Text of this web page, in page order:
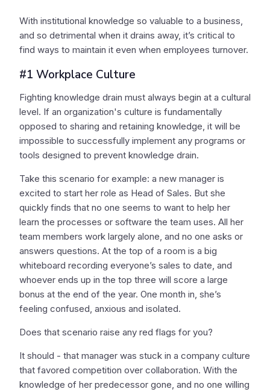
With institutional knowledge so valuable to a business,
and so detrimental when it drains away, it’s critical to
find ways to maintain it even when employees turnover.
#1 Workplace Culture
Fighting knowledge drain must always begin at a cultural
level. If an organization's culture is fundamentally
opposed to sharing and retaining knowledge, it will be
impossible to successfully implement any programs or
tools designed to prevent knowledge drain.
Take this scenario for example: a new manager is
excited to start her role as Head of Sales. But she
quickly finds that no one seems to want to help her
learn the processes or software the team uses. All her
team members work largely alone, and no one asks or
answers questions. At the top of a room is a big
whiteboard recording everyone’s sales to date, and
whoever ends up in the top three will score a large
bonus at the end of the year. One month in, she’s
feeling confused, anxious and isolated.
Does that scenario raise any red flags for you?
It should - that manager was stuck in a company culture
that favored competition over collaboration. With the
knowledge of her predecessor gone, and no one willing